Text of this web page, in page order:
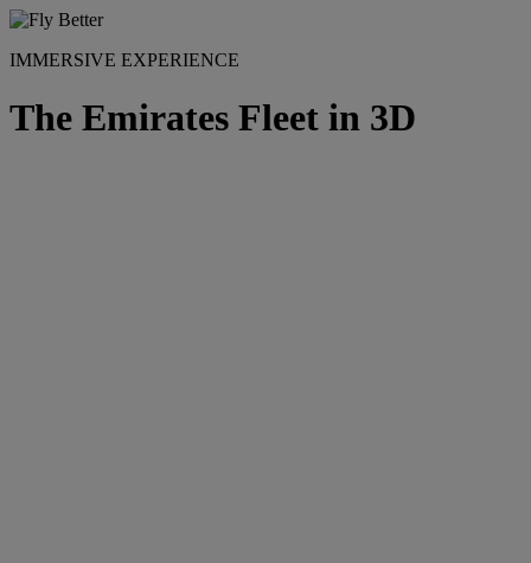
IMMERSIVE EXPERIENCE
The Emirates Fleet in 3D